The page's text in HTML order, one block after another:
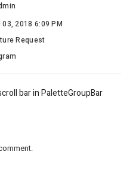
03, 2018 6:09 PM
Request
bar in PaletteGroupBar